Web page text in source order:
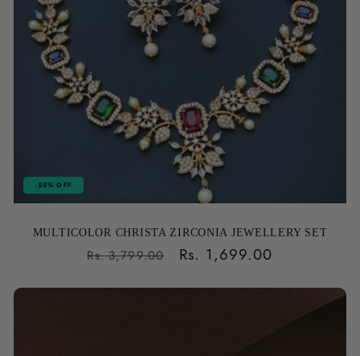
-55% OFF
MULTICOLOR CHRISTA ZIRCONIA JEWELLERY SET
Regular
Rs. 3,799.00
Sale
Rs. 1,699.00